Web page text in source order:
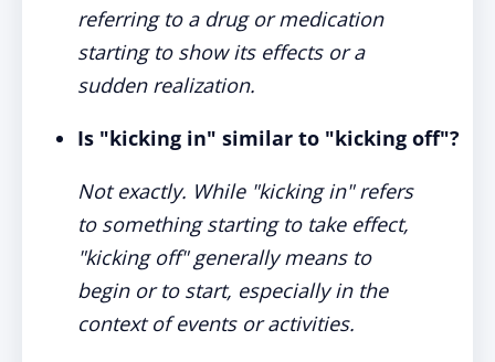
referring to a drug or medication
starting to show its effects or a
sudden realization.
Is "kicking in" similar to "kicking off"?
Not exactly. While "kicking in" refers
to something starting to take effect,
"kicking off" generally means to
begin or to start, especially in the
context of events or activities.